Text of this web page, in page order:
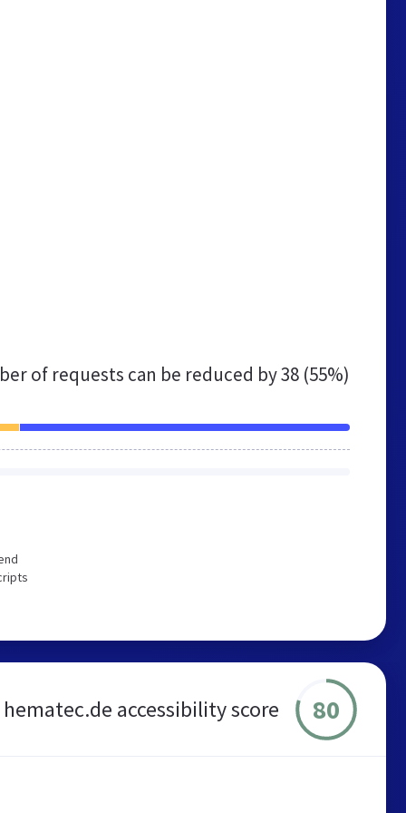
of requests can be reduced by38 (55%)
hematec.de accessibility score 80